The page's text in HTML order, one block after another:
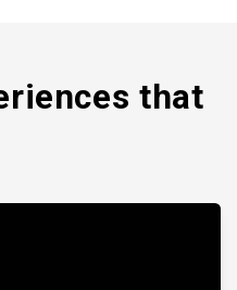
that